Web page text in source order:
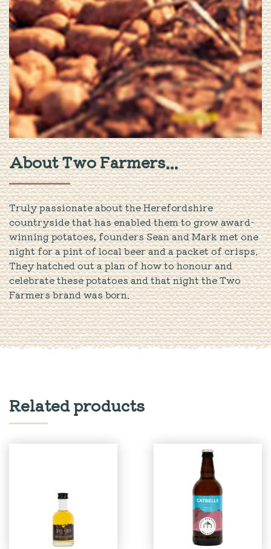
About Two Farmers...
Truly passionate about the Herefordshire
countryside that has enabled them to grow award-
winning potatoes, founders Sean and Mark met one
night for a pint of local beer and a packet of crisps.
They hatched out a plan of how to honour and
celebrate these potatoes and that night the Two
Farmers brand was born.
Related products